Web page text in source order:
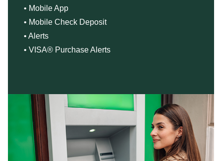
• Mobile App
• Mobile Check Deposit
• Alerts
• VISA® Purchase Alerts